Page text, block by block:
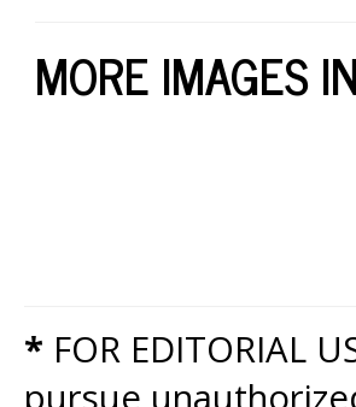
MORE IMAGES
* FOR EDITORIAL
pursue